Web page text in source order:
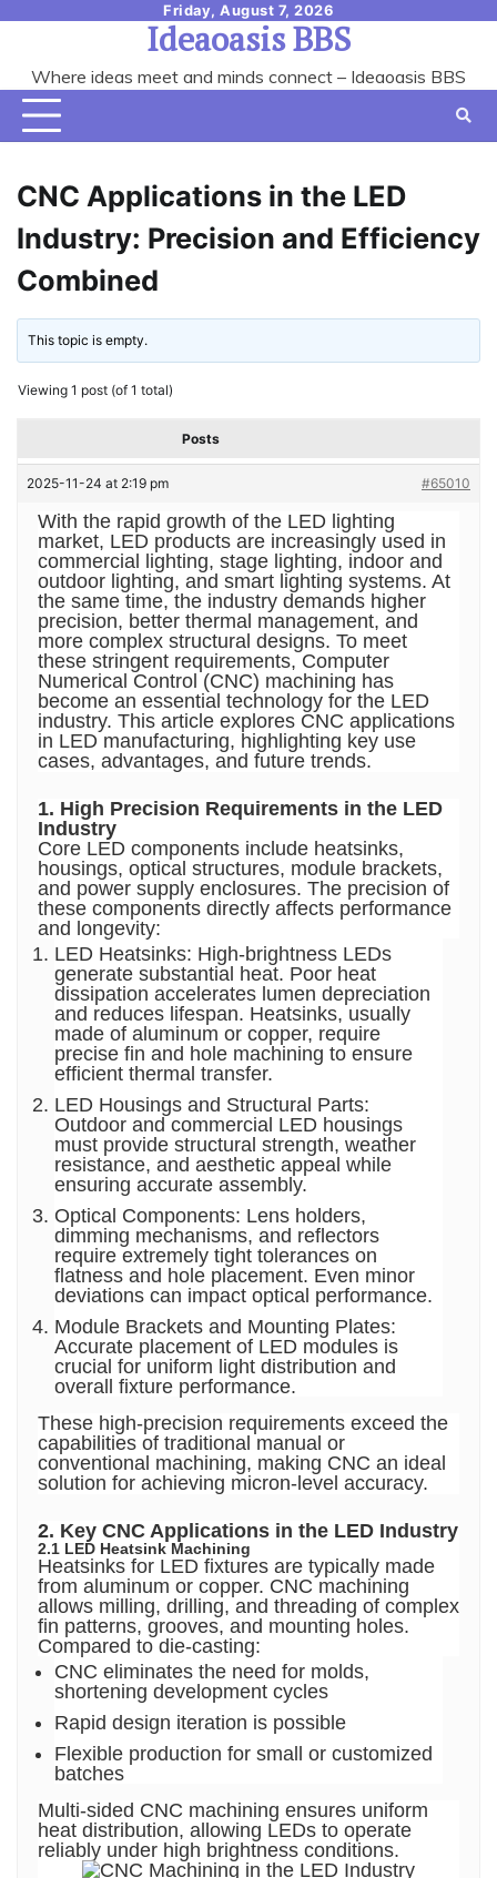
content
Friday, August 7, 2026
Ideaoasis BBS
Where ideas meet and minds connect – Ideaoasis BBS
CNC Applications in the LED
Industry: Precision and Efficiency
Combined
This topic is empty.
Viewing 1 post (of 1 total)
Posts
2025-11-24 at 2:19 pm #65010
With the rapid growth of the LED lighting
market, LED products are increasingly used in
commercial lighting, stage lighting, indoor and
outdoor lighting, and smart lighting systems. At
the same time, the industry demands higher
precision, better thermal management, and
more complex structural designs. To meet
these stringent requirements, Computer
Numerical Control (CNC) machining has
become an essential technology for the LED
industry. This article explores CNC applications
in LED manufacturing, highlighting key use
cases, advantages, and future trends.
1. High Precision Requirements in the LED
Industry
Core LED components include heatsinks,
housings, optical structures, module brackets,
and power supply enclosures. The precision of
these components directly affects performance
and longevity:
LED Heatsinks: High-brightness LEDs
generate substantial heat. Poor heat
dissipation accelerates lumen depreciation
and reduces lifespan. Heatsinks, usually
made of aluminum or copper, require
precise fin and hole machining to ensure
efficient thermal transfer.
LED Housings and Structural Parts:
Outdoor and commercial LED housings
must provide structural strength, weather
resistance, and aesthetic appeal while
ensuring accurate assembly.
Optical Components: Lens holders,
dimming mechanisms, and reflectors
require extremely tight tolerances on
flatness and hole placement. Even minor
deviations can impact optical performance.
Module Brackets and Mounting Plates:
Accurate placement of LED modules is
crucial for uniform light distribution and
overall fixture performance.
These high-precision requirements exceed the
capabilities of traditional manual or
conventional machining, making CNC an ideal
solution for achieving micron-level accuracy.
2. Key CNC Applications in the LED Industry
2.1 LED Heatsink Machining
Heatsinks for LED fixtures are typically made
from aluminum or copper. CNC machining
allows milling, drilling, and threading of complex
fin patterns, grooves, and mounting holes.
Compared to die-casting:
CNC eliminates the need for molds,
shortening development cycles
Rapid design iteration is possible
Flexible production for small or customized
batches
Multi-sided CNC machining ensures uniform
heat distribution, allowing LEDs to operate
reliably under high brightness conditions.